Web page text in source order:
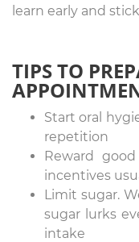
learn early and
TIPS TO
Start oral
repetition
Reward
incentives
Limit sugar.
sugar lurks
intake